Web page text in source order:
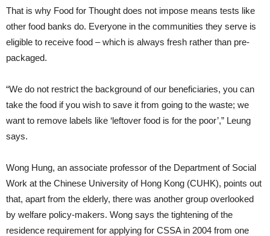
That is why Food for Thought does not impose means tests like
other food banks do. Everyone in the communities they serve is
eligible to receive food – which is always fresh rather than pre-
packaged.
“We do not restrict the background of our beneficiaries, you can
take the food if you wish to save it from going to the waste; we
want to remove labels like ‘leftover food is for the poor’,” Leung
says.
Wong Hung, an associate professor of the Department of Social
Work at the Chinese University of Hong Kong (CUHK), points out
that, apart from the elderly, there was another group overlooked
by welfare policy-makers. Wong says the tightening of the
residence requirement for applying for CSSA in 2004 from one